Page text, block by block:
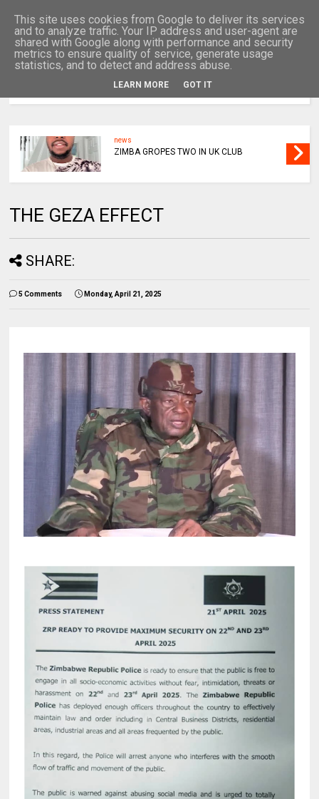
news
ZIMBA GROPES TWO IN UK CLUB
THE GEZA EFFECT
SHARE:
5 Comments Monday, April 21, 2025
This site uses cookies from Google to deliver its services
and to analyze traffic. Your IP address and user-agent are
shared with Google along with performance and security
metrics to ensure quality of service, generate usage
statistics, and to detect and address abuse.
LEARN MORE GOT IT